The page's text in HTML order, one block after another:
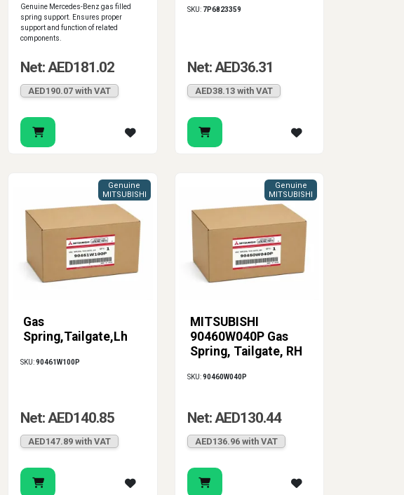
Genuine Mercedes-Benz gas filled
spring support. Ensures proper
support and function of related
components.
Net: AED181.02
AED190.07 with VAT
SKU: 7P6823359
Net: AED36.31
AED38.13 with VAT
Gas
Spring,Tailgate,Lh
Genuine
MITSUBISHI
SKU:90461W100P
Net: AED140.85
AED147.89 with VAT
MITSUBISHI
90460W040P Gas
Spring, Tailgate, RH
Genuine
MITSUBISHI
SKU:90460W040P
Net: AED130.44
AED136.96 with VAT